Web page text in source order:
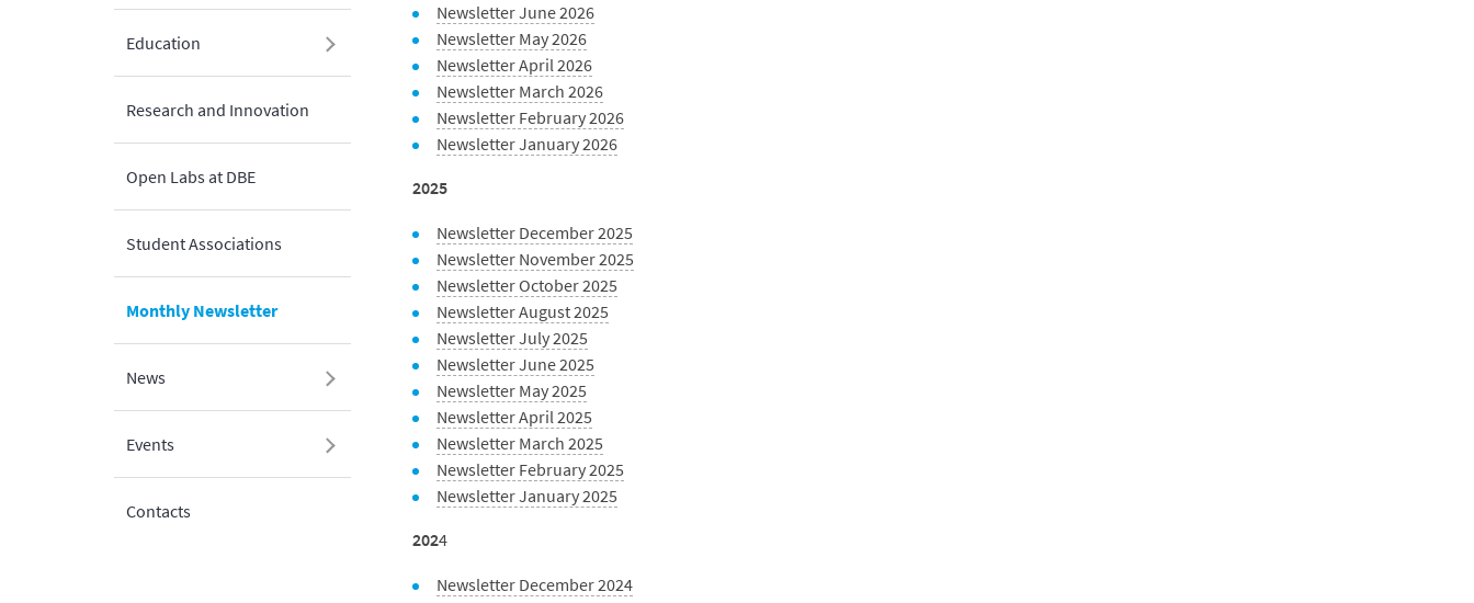
Education
Research and Innovation
Open Labs at DBE
Student Associations
Monthly Newsletter
News
Events
Contacts
Newsletter June 2026
Newsletter May 2026
Newsletter April 2026
Newsletter March 2026
Newsletter February 2026
Newsletter January 2026
2025
Newsletter December 2025
Newsletter November 2025
Newsletter October 2025
Newsletter August 2025
Newsletter July 2025
Newsletter June 2025
Newsletter May 2025
Newsletter April 2025
Newsletter March 2025
Newsletter February 2025
Newsletter January 2025
2024
Newsletter December 2024